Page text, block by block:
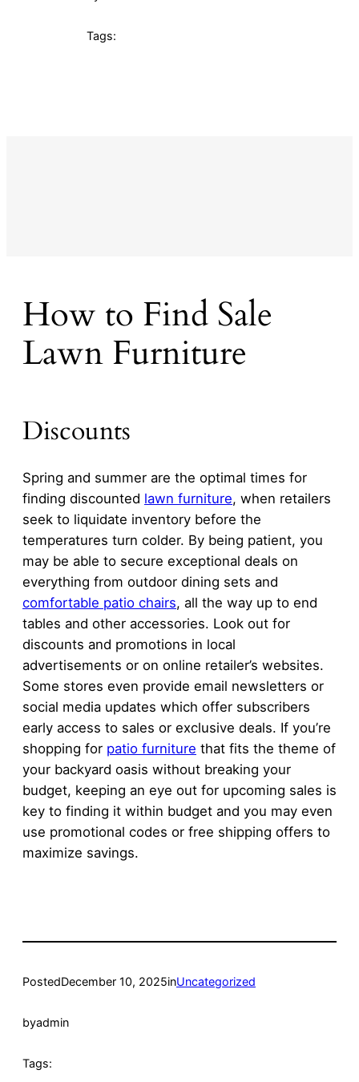
Tags:
How to Find Sale
Lawn Furniture
Discounts
Spring and summer are the optimal times for
finding discounted lawn furniture, when retailers
seek to liquidate inventory before the
temperatures turn colder. By being patient, you
may be able to secure exceptional deals on
everything from outdoor dining sets and
comfortable patio chairs, all the way up to end
tables and other accessories. Look out for
discounts and promotions in local
advertisements or on online retailer’s websites.
Some stores even provide email newsletters or
social media updates which offer subscribers
early access to sales or exclusive deals. If you’re
shopping for patio furniture that fits the theme of
your backyard oasis without breaking your
budget, keeping an eye out for upcoming sales is
key to finding it within budget and you may even
use promotional codes or free shipping offers to
maximize savings.
PostedDecember 10, 2025inUncategorized
byadmin
Tags: